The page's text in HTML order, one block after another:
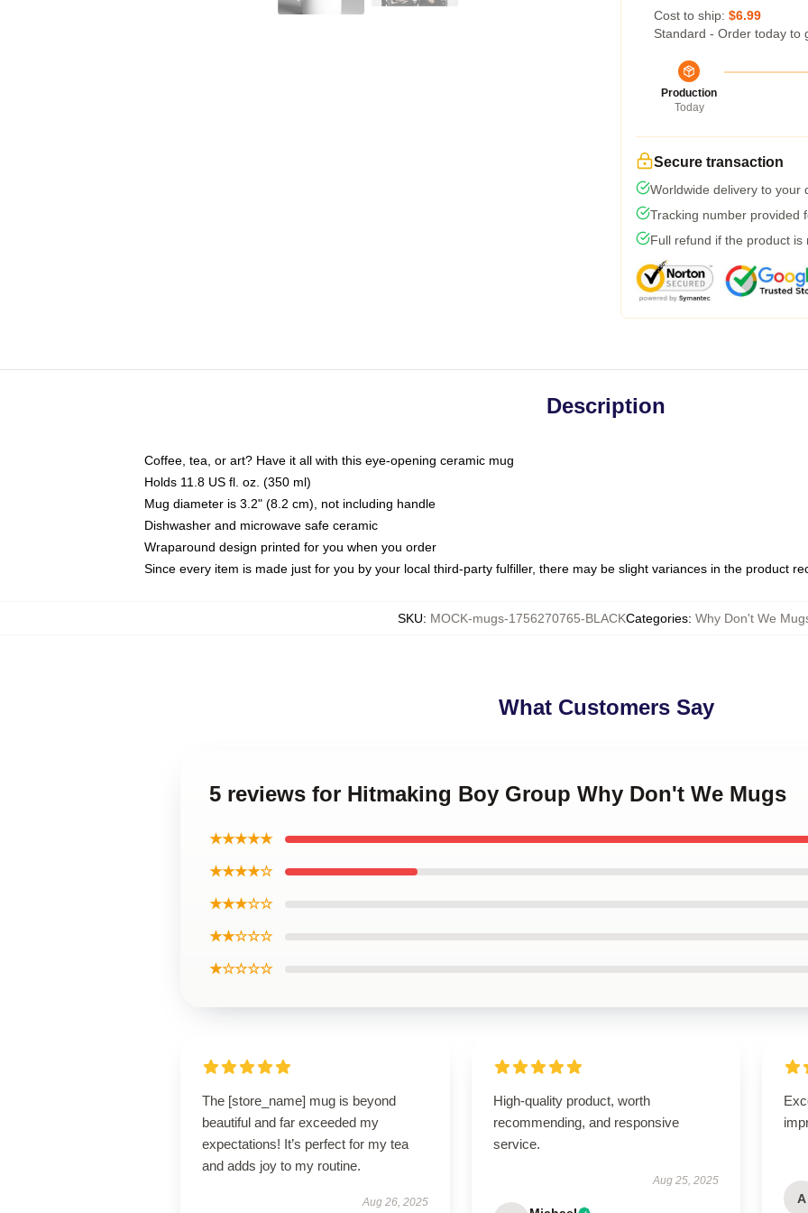
Cost to ship: $6.99
Standard - Order today to
Production
Today
Secure transaction
Worldwide delivery to your
Tracking number provided
Full refund if the product is
Description
Coffee, tea, or art? Have it all with this eye-opening ceramic mug
Holds 11.8 US fl. oz. (350 ml)
Mug diameter is 3.2" (8.2 cm), not including handle
Dishwasher and microwave safe ceramic
Wraparound design printed for you when you order
Since every item is made just for you by your local third-party fulfiller, there may be slight variances in the product
SKU: MOCK-mugs-1756270765-BLACKCategories: Why Don't We
What Customers Say
5 reviews for Hitmaking Boy Group Why Don't We Mugs
★★★★★
★★★★☆
★★★☆☆
★★☆☆☆
★☆☆☆☆
The [store_name] mug is beyond
beautiful and far exceeded my
expectations! It’s perfect for my tea
and adds joy to my routine.
Aug 26, 2025
High-quality product, worth
recommending, and responsive
service.
Aug 25, 2025
A